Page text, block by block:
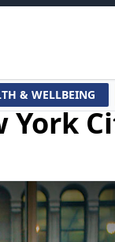
& WELLBEING
York